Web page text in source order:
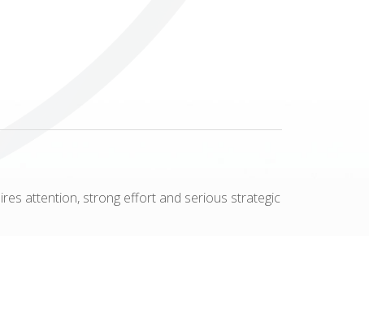
attention, strong effort and serious strategic